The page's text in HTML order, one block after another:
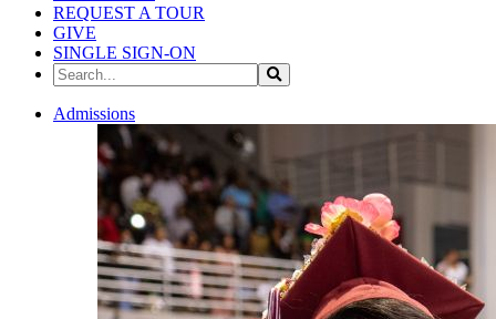
REQUEST A TOUR
GIVE
SINGLE SIGN-ON
Search
the
Site
Search
GallenaAdmissions